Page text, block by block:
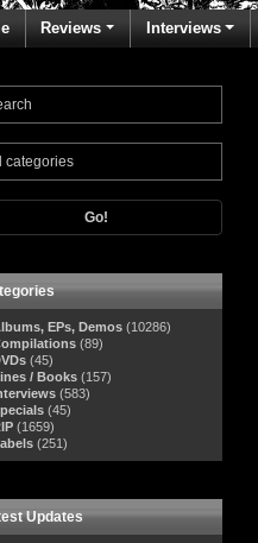
Reviews Interviews
Go!
EPs, Demos (10286)
(89)
(45)
/ Books (157)
(583)
(45)
(1659)
(251)
Updates